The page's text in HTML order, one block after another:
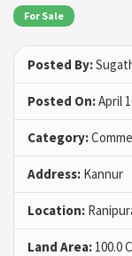
For Sale
Posted By:
Posted On:April
Category:
Address: Kannur
Location:
Land Area: 100.0